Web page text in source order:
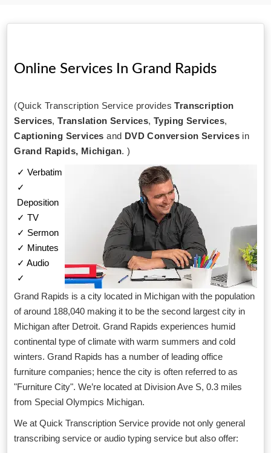
Online Services In Grand Rapids
(Quick Transcription Service providesTranscription
Services,Translation Services,Typing Services,
Captioning Servicesand DVD Conversion Services in
Grand Rapids, Michigan. )
Grand Rapids is a city located in Michigan with the population
of around 188,040 making it to be the second largest city in
Michigan after Detroit. Grand Rapids experiences humid
continental type of climate with warm summers and cold
winters. Grand Rapids has a number of leading office
furniture companies; hence the city is often referred to as
"Furniture City". We’re located at Division Ave S, 0.3 miles
from Special Olympics Michigan.
We at Quick Transcription Service provide not only general
transcribing service or audio typing service but also offer:
✓ Verbatim
✓
Deposition
✓ TV
✓ Sermon
✓ Minutes
✓ Audio
✓